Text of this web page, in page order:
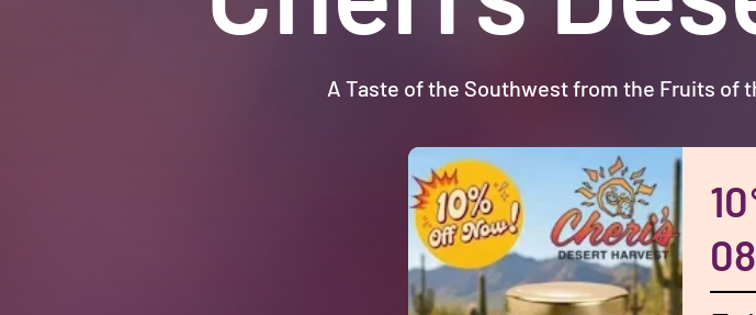
A Taste of the Southwest from the Fruits of